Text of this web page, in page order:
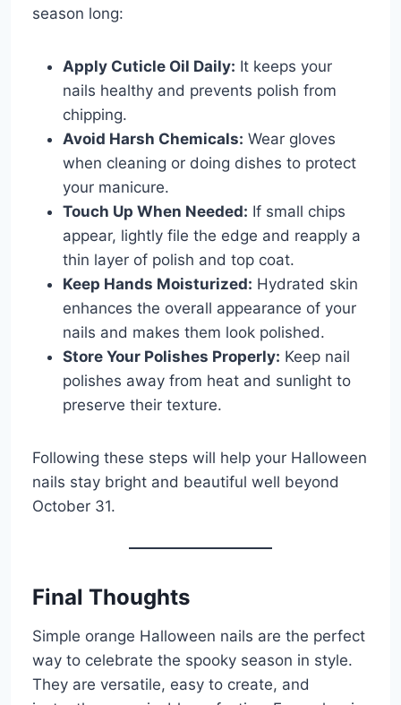
season long:
Apply Cuticle Oil Daily: It keeps your
nails healthy and prevents polish from
chipping.
Avoid Harsh Chemicals: Wear gloves
when cleaning or doing dishes to protect
your manicure.
Touch Up When Needed: If small chips
appear, lightly file the edge and reapply a
thin layer of polish and top coat.
Keep Hands Moisturized: Hydrated skin
enhances the overall appearance of your
nails and makes them look polished.
Store Your Polishes Properly: Keep nail
polishes away from heat and sunlight to
preserve their texture.
Following these steps will help your Halloween
nails stay bright and beautiful well beyond
October 31.
Final Thoughts
Simple orange Halloween nails are the perfect
way to celebrate the spooky season in style.
They are versatile, easy to create, and